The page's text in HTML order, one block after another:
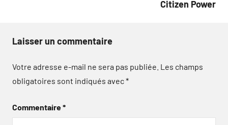
Citizen Power
Laisser un commentaire
Votre adresse e-mail ne sera pas publiée. Les champs
obligatoires sont indiqués avec*
Commentaire*